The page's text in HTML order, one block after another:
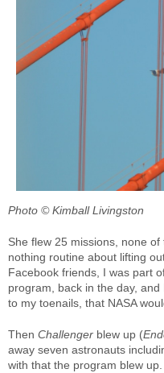
Photo © Kimball Livingston
She flew 25 missions, none
nothing routine about lifting
Facebook friends, I was part
program, back in the day,
to my toenails, that NASA
Then Challenger blew up (
away seven astronauts
with that the program blew